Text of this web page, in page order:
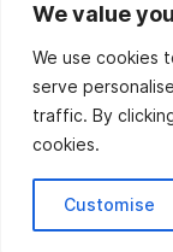
We value
We use cookies
serve
traffic. By
cookies.
Customise
Twitter